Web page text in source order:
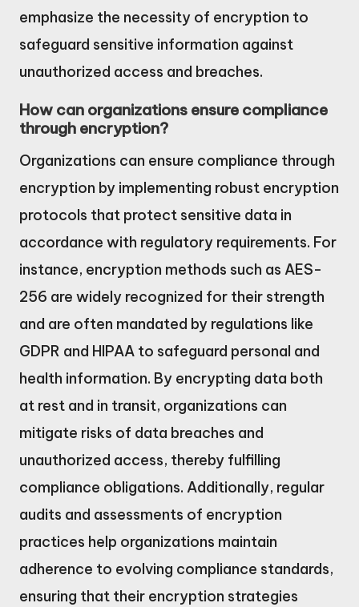
emphasize the necessity of encryption to
safeguard sensitive information against
unauthorized access and breaches.
How can organizations ensure compliance
through encryption?
Organizations can ensure compliance through
encryption by implementing robust encryption
protocols that protect sensitive data in
accordance with regulatory requirements. For
instance, encryption methods such as AES-
256 are widely recognized for their strength
and are often mandated by regulations like
GDPR and HIPAA to safeguard personal and
health information. By encrypting data both
at rest and in transit, organizations can
mitigate risks of data breaches and
unauthorized access, thereby fulfilling
compliance obligations. Additionally, regular
audits and assessments of encryption
practices help organizations maintain
adherence to evolving compliance standards,
ensuring that their encryption strategies